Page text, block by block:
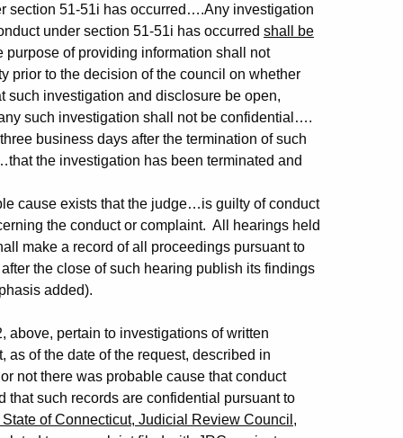
section 51-51i has occurred….Any investigation
under section 51-51i has occurred shall be
of providing information shall not
prior to the decision of the council on whether
such investigation and disclosure be open,
such investigation shall not be confidential….
business days after the termination of such
the investigation has been terminated and
exists that the judge…is guilty of conduct
the conduct or complaint. All hearings held
make a record of all proceedings pursuant to
the close of such hearing publish its findings
added).
pertain to investigations of written
of the date of the request, described in
not there was probable cause that conduct
such records are confidential pursuant to
of Connecticut, Judicial Review Council ,